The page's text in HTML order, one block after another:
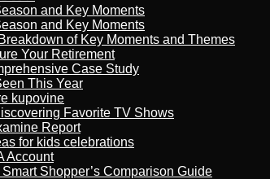
and Key Moments
and Key Moments
of Key Moments and Themes
Your Retirement
Case Study
This Year
kupovine
Favorite TV Shows
Report
for kids celebrations
Account
Shopper’s Comparison Guide